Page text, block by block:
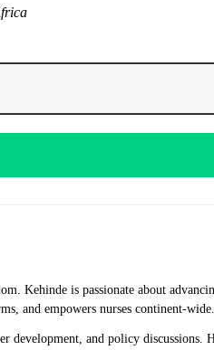
Kehinde is passionate about
and empowers nurses continent-wide.
development, and policy